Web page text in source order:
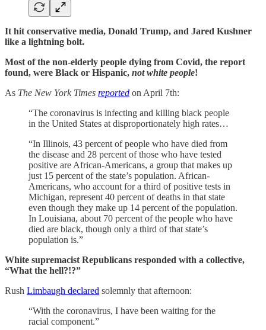
It hit conservative media, Donald Trump, and Jared Kushner
like a lightning bolt.
Most of the non-elderly people dying from Covid, the report
found, were Black or Hispanic, not white people!
As The New York Times reported on April 7th:
“The coronavirus is infecting and killing black people
in the United States at disproportionately high rates…
“In Illinois, 43 percent of people who have died from
the disease and 28 percent of those who have tested
positive are African-Americans, a group that makes up
just 15 percent of the state’s population. African-
Americans, who account for a third of positive tests in
Michigan, represent 40 percent of deaths in that state
even though they make up 14 percent of the population.
In Louisiana, about 70 percent of the people who have
died are black, though only a third of that state’s
population is.”
White supremacist Republicans responded with a collective,
“What the hell?!?”
Rush Limbaugh declared solemnly that afternoon:
“With the coronavirus, I have been waiting for the
racial component.”